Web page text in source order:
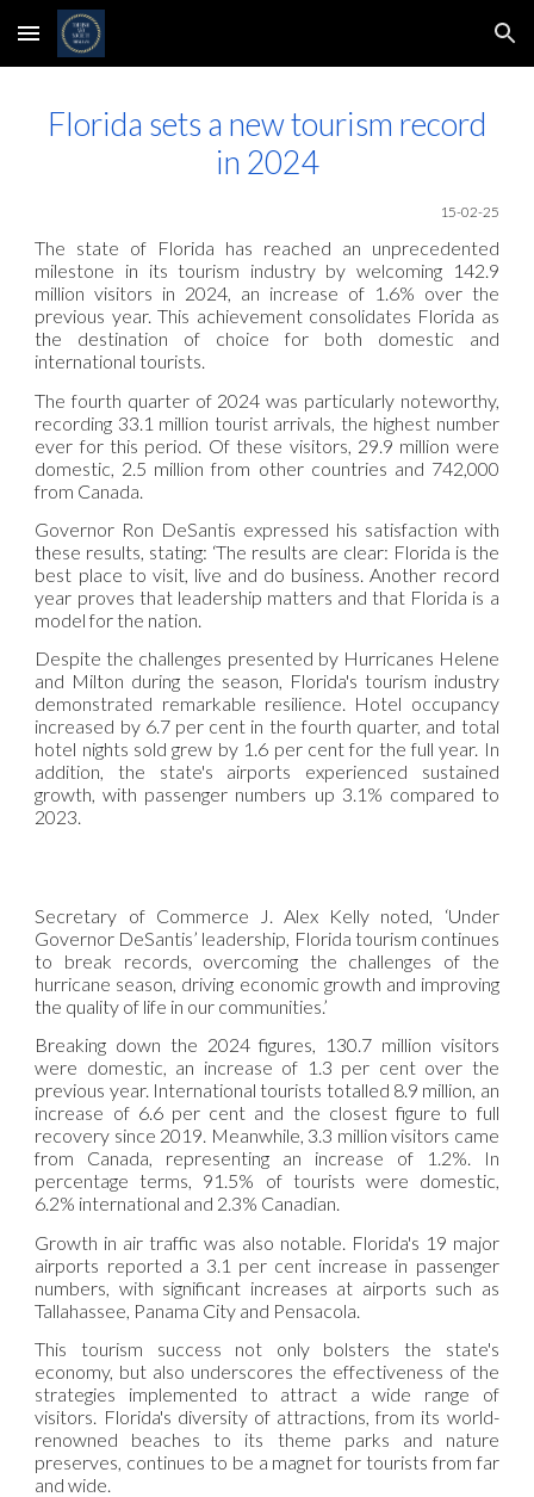
Skip to main content Skip to navigation
Florida sets a new tourism record
in 2024
15-02-25
The state of Florida has reached an unprecedented
milestone in its tourism industry by welcoming 142.9
million visitors in 2024, an increase of 1.6% over the
previous year. This achievement consolidates Florida as
the destination of choice for both domestic and
international tourists.
The fourth quarter of 2024 was particularly noteworthy,
recording 33.1 million tourist arrivals, the highest number
ever for this period. Of these visitors, 29.9 million were
domestic, 2.5 million from other countries and 742,000
from Canada.
Governor Ron DeSantis expressed his satisfaction with
these results, stating: ‘The results are clear: Florida is the
best place to visit, live and do business. Another record
year proves that leadership matters and that Florida is a
model for the nation.
Despite the challenges presented by Hurricanes Helene
and Milton during the season, Florida's tourism industry
demonstrated remarkable resilience. Hotel occupancy
increased by 6.7 per cent in the fourth quarter, and total
hotel nights sold grew by 1.6 per cent for the full year. In
addition, the state's airports experienced sustained
growth, with passenger numbers up 3.1% compared to
2023.
Secretary of Commerce J. Alex Kelly noted, ‘Under
Governor DeSantis’ leadership, Florida tourism continues
to break records, overcoming the challenges of the
hurricane season, driving economic growth and improving
the quality of life in our communities.’
Breaking down the 2024 figures, 130.7 million visitors
were domestic, an increase of 1.3 per cent over the
previous year. International tourists totalled 8.9 million, an
increase of 6.6 per cent and the closest figure to full
recovery since 2019. Meanwhile, 3.3 million visitors came
from Canada, representing an increase of 1.2%. In
percentage terms, 91.5% of tourists were domestic,
6.2% international and 2.3% Canadian.
Growth in air traffic was also notable. Florida's 19 major
airports reported a 3.1 per cent increase in passenger
numbers, with significant increases at airports such as
Tallahassee, Panama City and Pensacola.
This tourism success not only bolsters the state's
economy, but also underscores the effectiveness of the
strategies implemented to attract a wide range of
visitors. Florida's diversity of attractions, from its world-
renowned beaches to its theme parks and nature
preserves, continues to be a magnet for tourists from far
and wide.